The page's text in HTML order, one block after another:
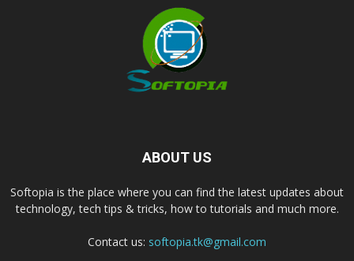
ABOUT US
Softopia is the place where you can find the latest updates about
technology, tech tips & tricks, how to tutorials and much more.
Contact us: softopia.tk@gmail.com